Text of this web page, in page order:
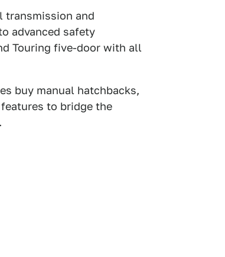
transmission and
advanced safety
Touring five-door with all
buy manual hatchbacks,
to bridge the